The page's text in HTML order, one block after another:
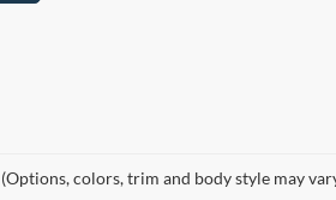
colors, trim and body style may